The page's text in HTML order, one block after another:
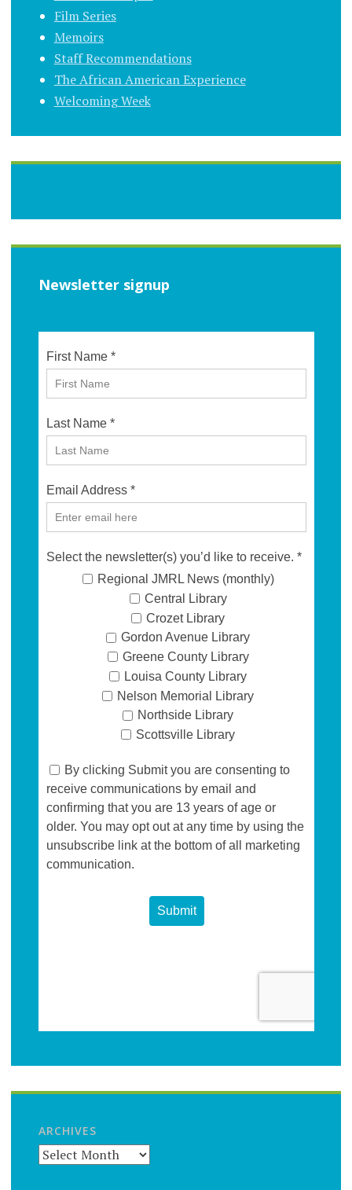
Film Series
Memoirs
Staff Recommendations
The African American Experience
Welcoming Week
Newsletter signup
ARCHIVES